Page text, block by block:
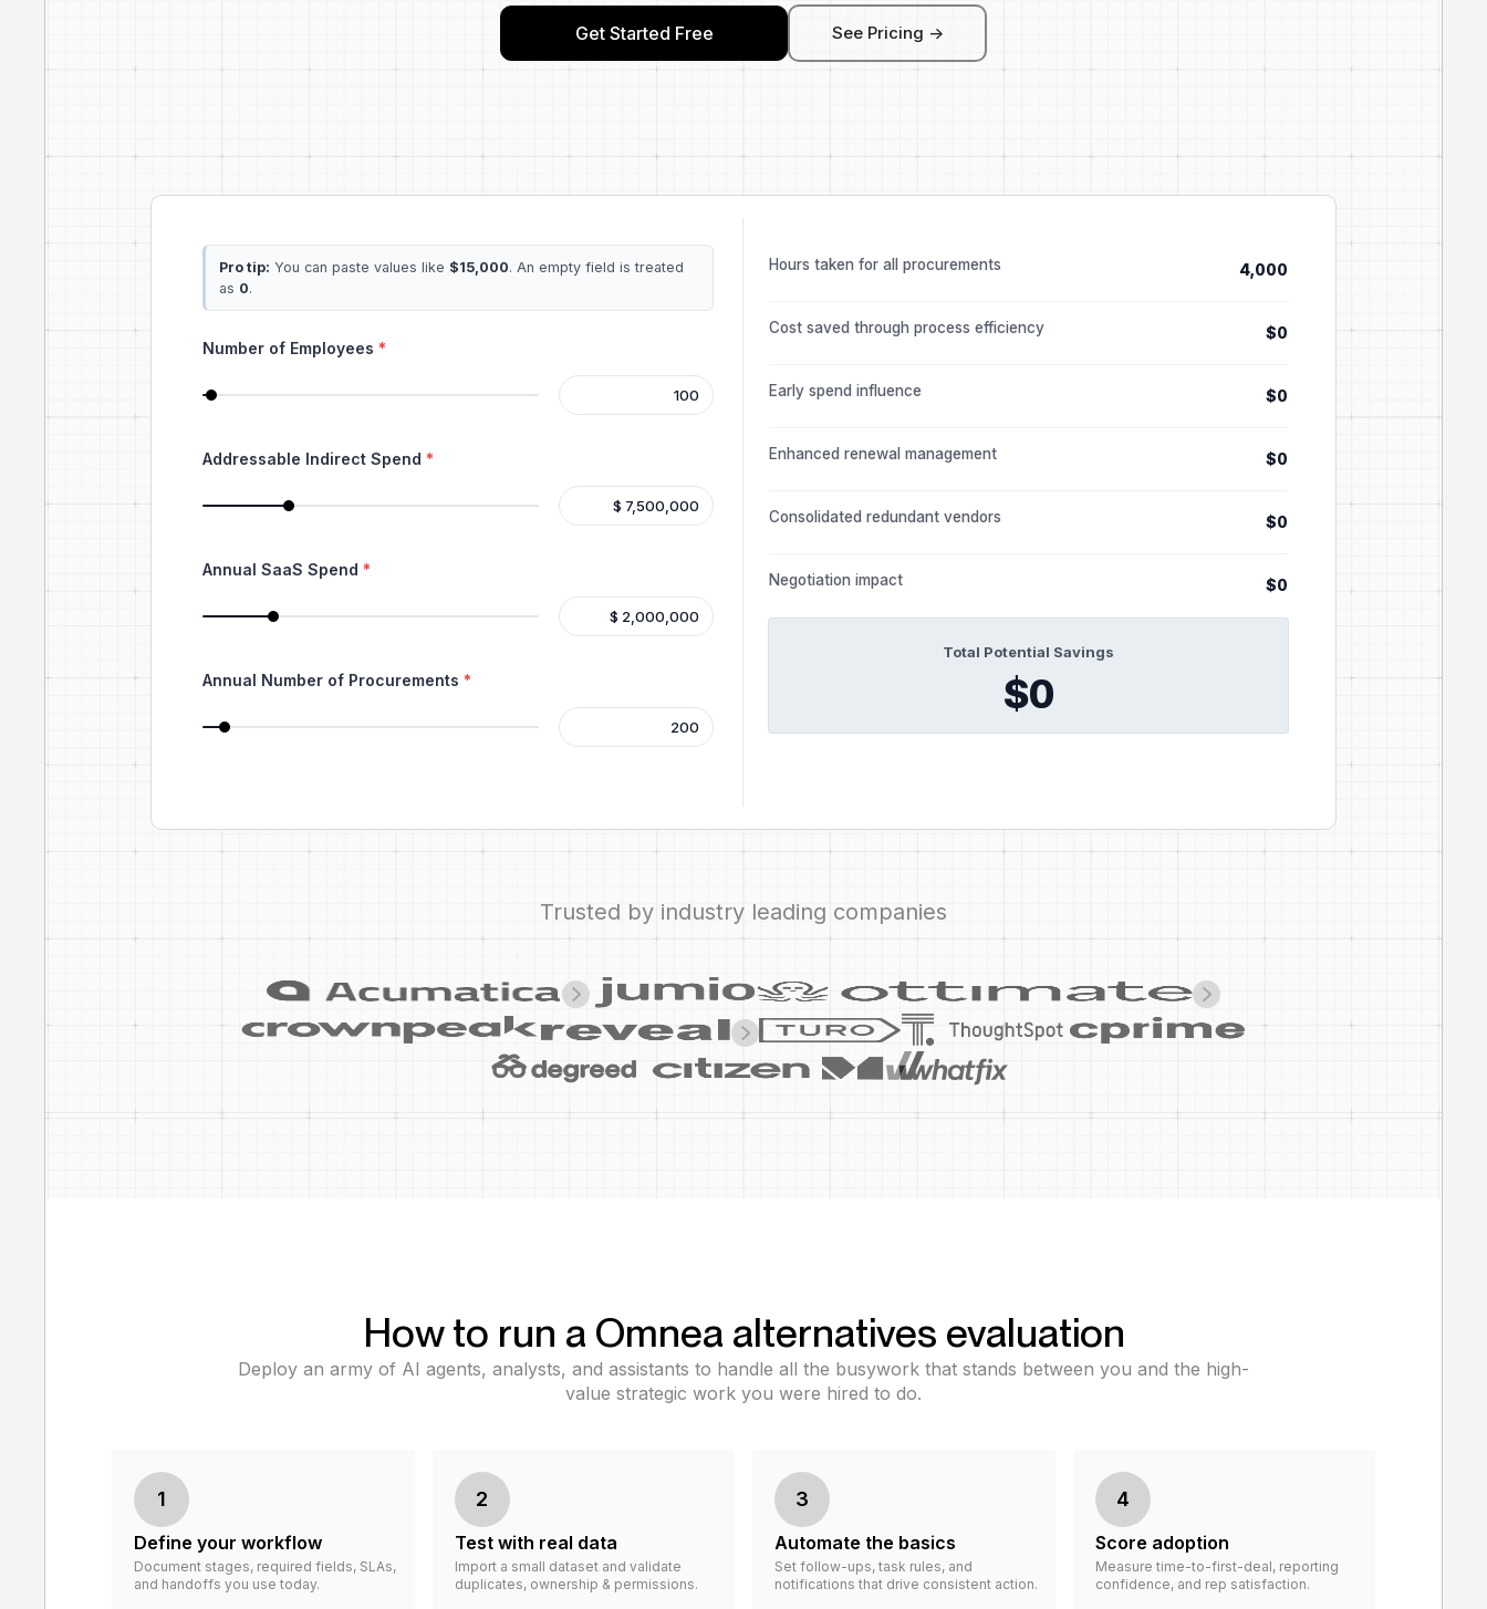
Get Started Free See Pricing ->
Pro tip: You can paste values like $15,000. An empty field is treated
as 0.
Number of Employees *
Addressable Indirect Spend *
Annual SaaS Spend *
Annual Number of Procurements *
Hours taken for all procurements 4,000
Cost saved through process efficiency $0
Early spend influence $0
Enhanced renewal management $0
Consolidated redundant vendors $0
Negotiation impact $0
Total Potential Savings
$0
Trusted by industry leading companies
How to run a Omnea alternatives evaluation
Deploy an army of AI agents, analysts, and assistants to handle all the busywork that stands between you and the high-
value strategic work you were hired to do.
1
Define your workflow
Document stages, required fields, SLAs,
and handoffs you use today.
2
Test with real data
Import a small dataset and validate
duplicates, ownership & permissions.
3
Automate the basics
Set follow-ups, task rules, and
notifications that drive consistent action.
4
Score adoption
Measure time-to-first-deal, reporting
confidence, and rep satisfaction.